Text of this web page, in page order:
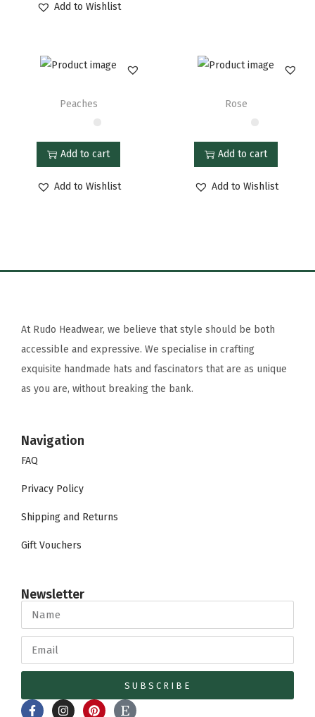
Add to Wishlist
Peaches
Add to cart
Add to Wishlist
Rose
Add to cart
Add to Wishlist
At Rudo Headwear, we believe that style should be both
accessible and expressive. We specialise in crafting
exquisite handmade hats and fascinators that are as unique
as you are, without breaking the bank.
Navigation
FAQ
Privacy Policy
Shipping and Returns
Gift Vouchers
Newsletter
SUBSCRIBE